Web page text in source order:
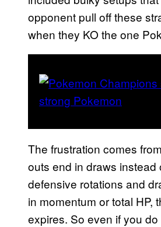
opponent pull off these
when they KO the one
The frustration comes
outs end in draws
defensive rotations and
in momentum or total HP,
expires. So even if you